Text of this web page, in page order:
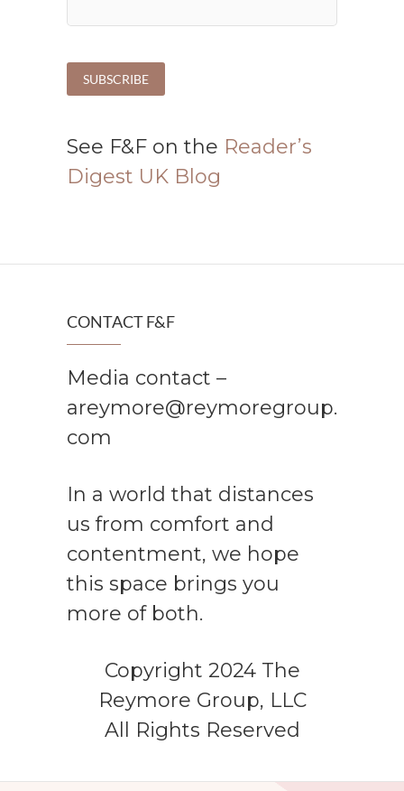
See F&F on the Reader’s
Digest UK Blog
CONTACT F&F
Media contact –
areymore@reymoregroup.
com
In a world that distances
us from comfort and
contentment, we hope
this space brings you
more of both.
Copyright 2024 The
Reymore Group, LLC
All Rights Reserved